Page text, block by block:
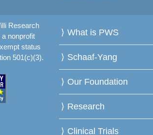
Research
nonprofit
status
501(c)(3).
What is PWS
Schaaf-Yang
Our Foundation
Research
Clinical Trials